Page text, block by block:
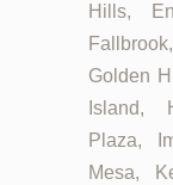
Hills,
Golden
Island,
Plaza,
Mesa,